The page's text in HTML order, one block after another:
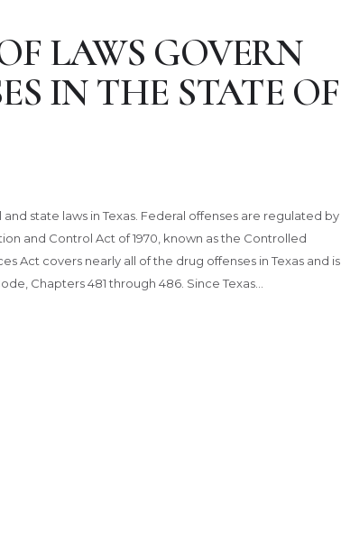
LAWS GOVERN
IN THE STATE OF
state laws in Texas. Federal offenses are regulated by
and Control Act of 1970, known as the Controlled
Act covers nearly all of the drug offenses in Texas and is
Chapters 481 through 486. Since Texas…